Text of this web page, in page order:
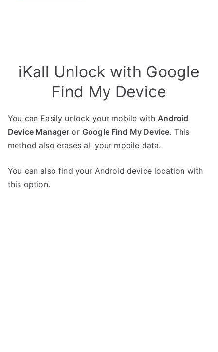
iKall Unlock with Google
Find My Device
You can Easily unlock your mobile withAndroid
Device Manager or Google Find My Device. This
method also erases all your mobile data.
You can also find your Android device location with
this option.